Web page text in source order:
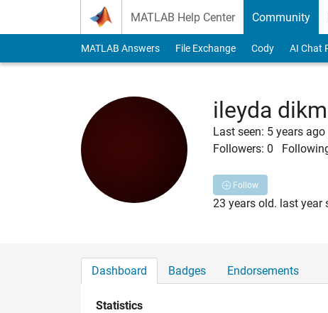
MATLAB Help Center Community
MATLAB Answers File Exchange Cody AI Chat
ileyda
Last seen: 5 years ago
Followers: 0
Follow
23 years old. last year
Dashboard Badges Endorsements
Statistics